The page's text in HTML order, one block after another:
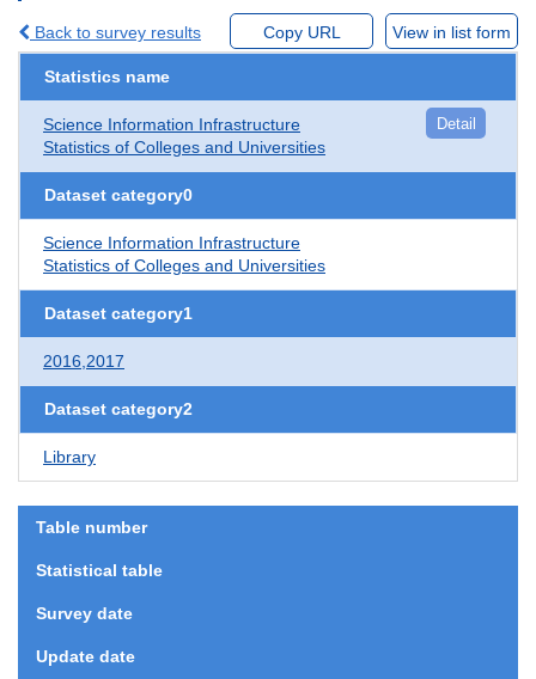
Back to survey results Copy URL View in list form
Statistics name
Science Information Infrastructure
Statistics of Colleges and Universities
Detail
Dataset category0
Science Information Infrastructure
Statistics of Colleges and Universities
Dataset category1
2016,2017
Dataset category2
Library
Table number
Statistical table
Survey date
Update date